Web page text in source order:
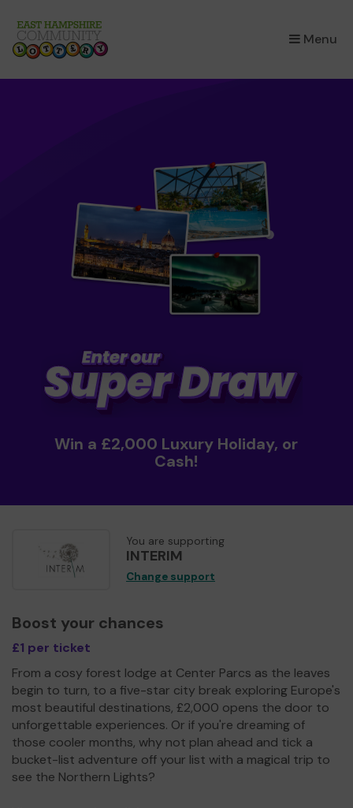
Menu
×
Win a £2,000 Luxury Holiday, or
Cash!
You are supporting
INTERIM
Change support
Boost your chances
£1 per ticket
From a cosy forest lodge at Center Parcs as the leaves
begin to turn, to a five-star city break exploring Europe's
most beautiful destinations, £2,000 opens the door to
unforgettable experiences. Or if you're dreaming of
those cooler months, why not plan ahead and tick a
bucket-list adventure off your list with a magical trip to
see the Northern Lights?